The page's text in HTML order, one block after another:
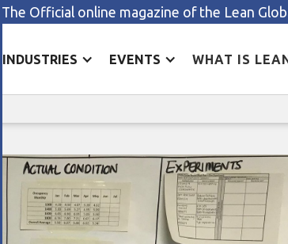
The Official online magazine of the Lean
INDUSTRIES EVENTS WHAT IS